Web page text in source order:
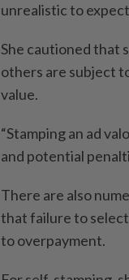
unrealistic to
She cautioned that
others are subject
value.
“Stamping an ad
and potential
There are also
that failure to
to overpayment.